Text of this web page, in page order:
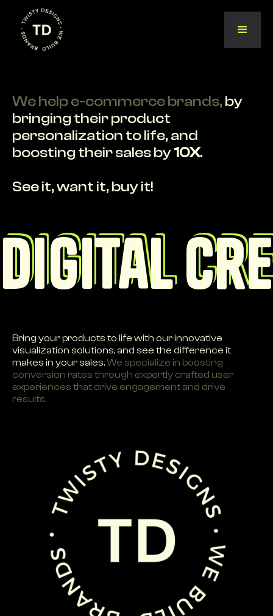
We help e-commerce brands, by
bringing their product
personalization to life, and
boosting their sales by10X.
See it, want it, buy it!
Digital
Bring your products to life with our innovative
visualization solutions, and see the difference it
makes in your sales.We specialize in boosting
conversion rates through expertly crafted user
experiences that drive engagement and drive
results.